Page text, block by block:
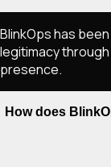
BlinkOps has
legitimacy
presence.
How does